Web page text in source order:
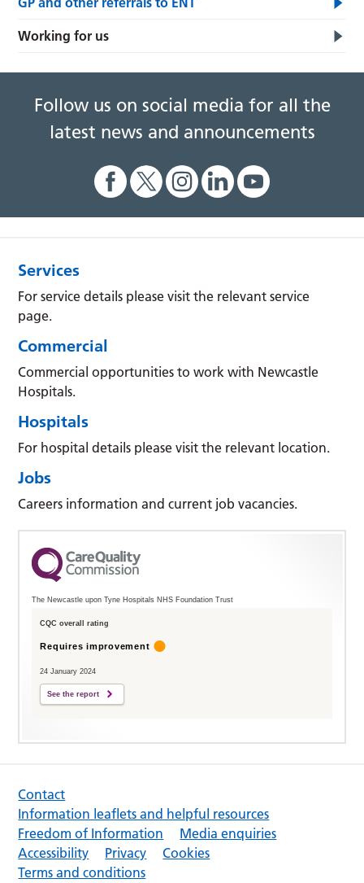
Working for us
Follow us on social media for all the
latest news and announcements
Services
For service details please visit the relevant service
page.
Commercial
Commercial opportunities to work with Newcastle
Hospitals.
Hospitals
For hospital details please visit the relevant location.
Jobs
Careers information and current job vacancies.
The Newcastle upon Tyne Hospitals NHS Foundation Trust
CQC overall rating
Requires improvement
24 January 2024
See the report
Contact
Information leaflets and helpful resources
Freedom of Information
Media enquiries
Accessibility
Privacy
Cookies
Terms and conditions